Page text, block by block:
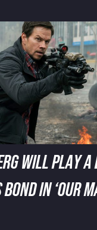
WILL PLAY A
IN ‘OUR